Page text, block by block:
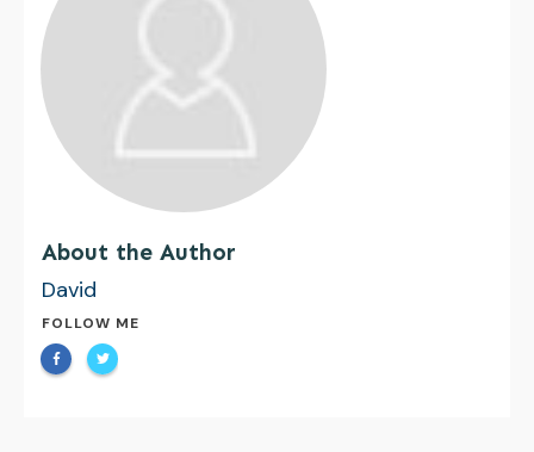
About the Author
David
FOLLOW ME